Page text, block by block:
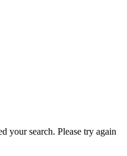
your search. Please try again